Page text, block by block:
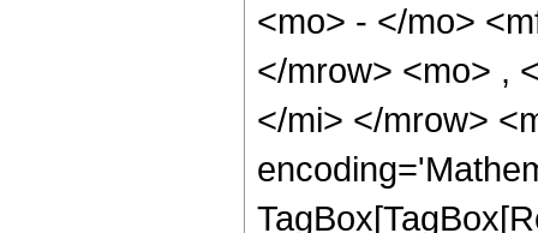
<mo> - </mo>
</mrow> <mo> ,
</mi> </mrow>